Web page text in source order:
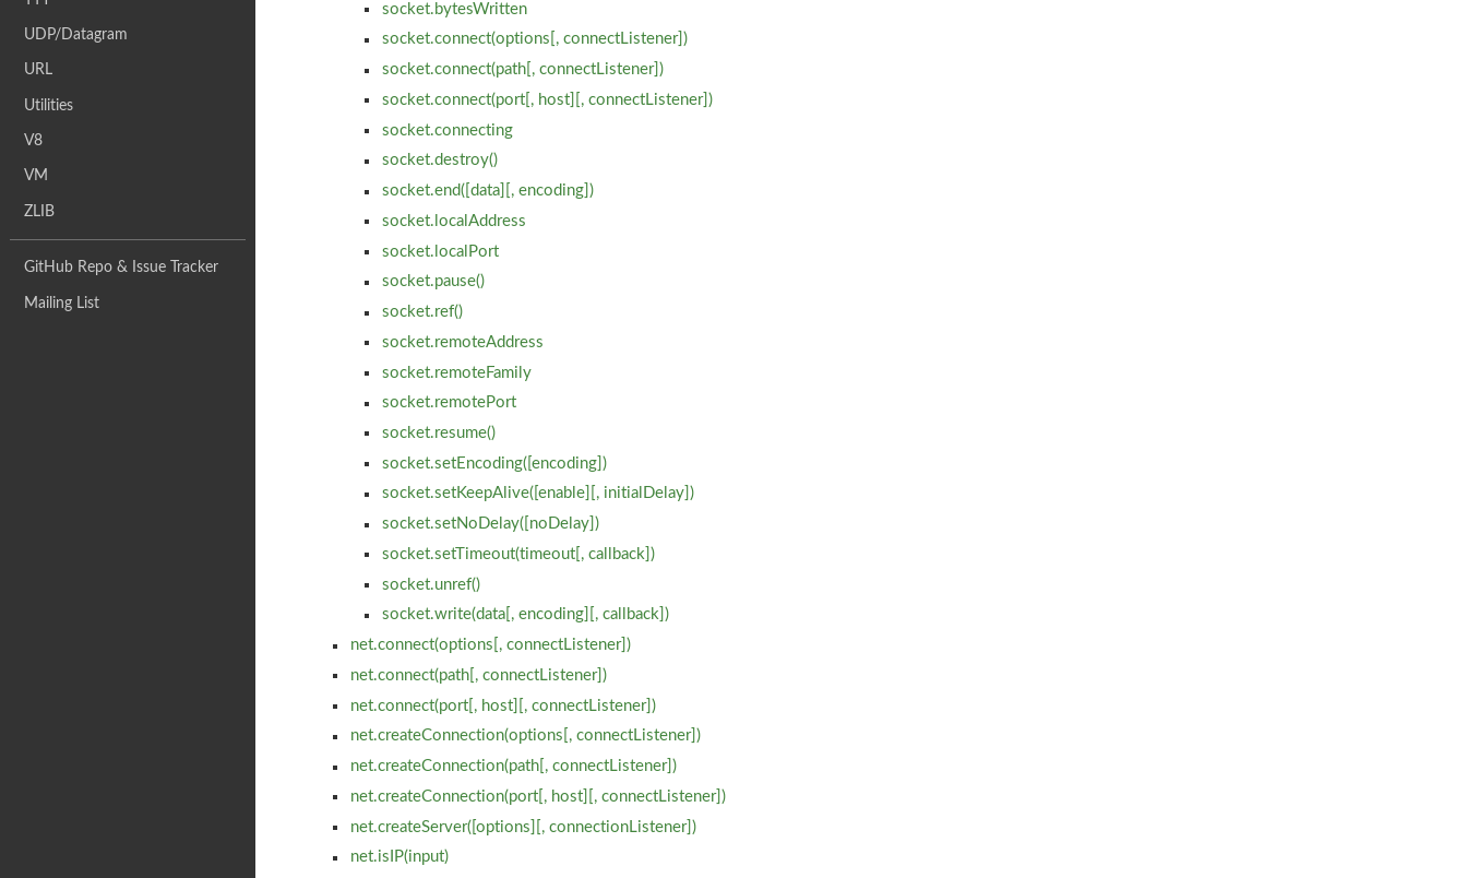
UDP/Datagram
URL
Utilities
V8
VM
ZLIB
GitHub Repo & Issue Tracker
Mailing List
socket.bytesWritten
socket.connect(options[, connectListener])
socket.connect(path[, connectListener])
socket.connect(port[, host][, connectListener])
socket.connecting
socket.destroy()
socket.end([data][, encoding])
socket.localAddress
socket.localPort
socket.pause()
socket.ref()
socket.remoteAddress
socket.remoteFamily
socket.remotePort
socket.resume()
socket.setEncoding([encoding])
socket.setKeepAlive([enable][, initialDelay])
socket.setNoDelay([noDelay])
socket.setTimeout(timeout[, callback])
socket.unref()
socket.write(data[, encoding][, callback])
net.connect(options[, connectListener])
net.connect(path[, connectListener])
net.connect(port[, host][, connectListener])
net.createConnection(options[, connectListener])
net.createConnection(path[, connectListener])
net.createConnection(port[, host][, connectListener])
net.createServer([options][, connectionListener])
net.isIP(input)